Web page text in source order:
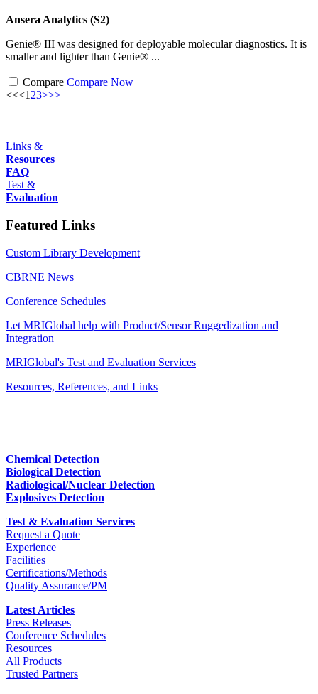
Ansera Analytics (S2)
Genie® III was designed for deployable molecular diagnostics. It is
smaller and lighter than Genie® ...
Compare Compare Now
<<<123>>>
Links &
Resources
FAQ
Test &
Evaluation
Featured Links
Custom Library Development
CBRNE News
Conference Schedules
Let MRIGlobal help with Product/Sensor Ruggedization and
Integration
MRIGlobal's Test and Evaluation Services
Resources, References, and Links
Chemical Detection
Biological Detection
Radiological/Nuclear Detection
Explosives Detection
Test & Evaluation Services
Request a Quote
Experience
Facilities
Certifications/Methods
Quality Assurance/PM
Latest Articles
Press Releases
Conference Schedules
Resources
All Products
Trusted Partners